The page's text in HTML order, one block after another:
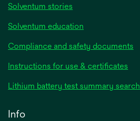
Solventum stories
Solventum education
Compliance and safety documents
Instructions for use & certificates
a
Lithium battery test summary search
Info